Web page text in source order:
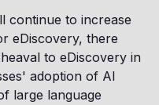
continue to increase
eDiscovery, there
to eDiscovery in
adoption of AI
large language